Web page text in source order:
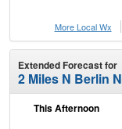
More Local Wx
Extended Forecast for
2 Miles N Berlin
This Afternoon